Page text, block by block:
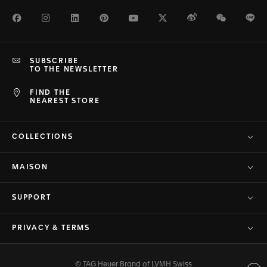
FacebookInstagramLinkedInPinterestYoutubeTwitterWeiboWeChat
FIND THE
NEAREST STORE
SUBSCRIBE
TO THE NEWSLETTER
COLLECTIONS
MAISON
SUPPORT
PRIVACY & TERMS
© TAG Heuer Brand of LVMH Swiss